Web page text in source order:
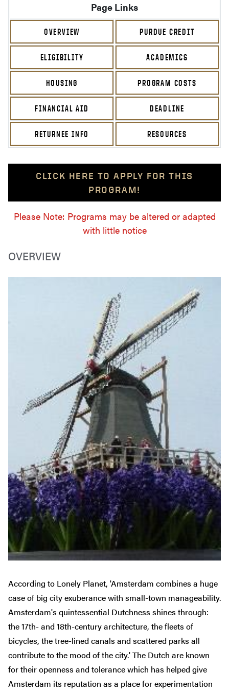
Page Links
OVERVIEW PURDUE CREDIT
ELIGIBILITY ACADEMICS
HOUSING PROGRAM COSTS
FINANCIAL AID DEADLINE
RETURNEE INFO RESOURCES
CLICK HERE TO APPLY FOR THIS
PROGRAM!
Please Note: Programs may be altered or adapted
with little notice
OVERVIEW
According to Lonely Planet, 'Amsterdam combines a huge
case of big city exuberance with small-town manageability.
Amsterdam's quintessential Dutchness shines through:
the 17th- and 18th-century architecture, the fleets of
bicycles, the tree-lined canals and scattered parks all
contribute to the mood of the city.' The Dutch are known
for their openness and tolerance which has helped give
Amsterdam its reputation as a place for experimentation